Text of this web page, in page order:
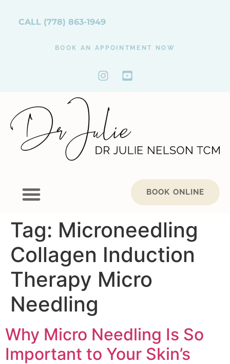
CALL (778) 863-1949
BOOK AN APPOINTMENT NOW
BOOK ONLINE
Tag: Microneedling
Collagen Induction
Therapy Micro
Needling
Why Micro Needling Is So
Important to Your Skin’s